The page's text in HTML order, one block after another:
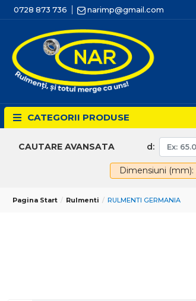
0728 873 736 narimp@gmail.com
CATEGORII PRODUSE
CAUTARE AVANSATA d:
Dimensiuni (mm):
Pagina Start Rulmenti RULMENTI GERMANIA